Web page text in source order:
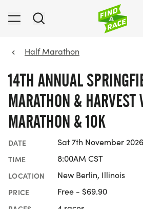
Half Marathon
14TH ANNUAL
MARATHON & HARVEST
MARATHON & 10K
DATE Sat 7th November 2026
TIME 8:00AM CST
LOCATION New Berlin, Illinois
PRICE Free - $69.90